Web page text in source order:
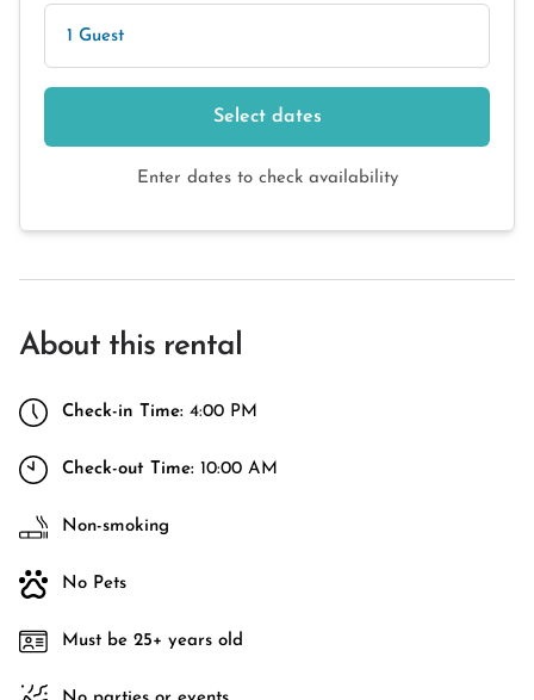
1 Guest
Select dates
Enter dates to check availability
About this rental
Check-in Time: 4:00 PM
Check-out Time: 10:00 AM
Non-smoking
No Pets
Must be 25+ years old